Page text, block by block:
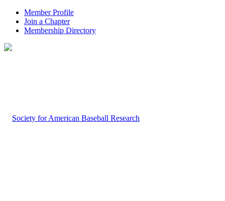
Member Profile
Join a Chapter
Membership Directory